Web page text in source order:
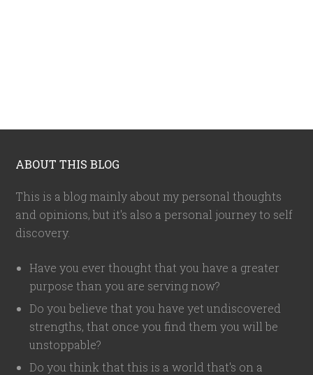
ABOUT THIS BLOG
This is a blog mainly about my personal thoughts
and opinions, but it's also a personal journey to self
discovery.
Have you ever thought that you have a greater
purpose than you are serving now?
Do you believe that you have yet undiscovered
strengths, that once you find them you will be
unstoppable?
Do you think that this is a world that's on a